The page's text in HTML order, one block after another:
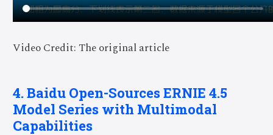
Video Credit: The original article
4. Baidu Open-Sources ERNIE 4.5
Model Series with Multimodal
Capabilities